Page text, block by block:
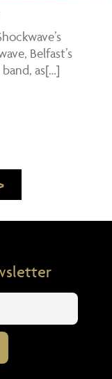
Belfast’s
as[…]